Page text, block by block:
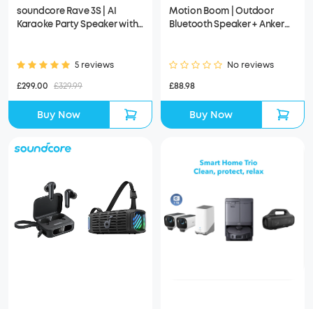
soundcore Rave 3S | AI
Karaoke Party Speaker with
5 reviews
£299.00 £329.99
Buy Now
Motion Boom | Outdoor
Bluetooth Speaker + Anker
No reviews
£88.98
Buy Now